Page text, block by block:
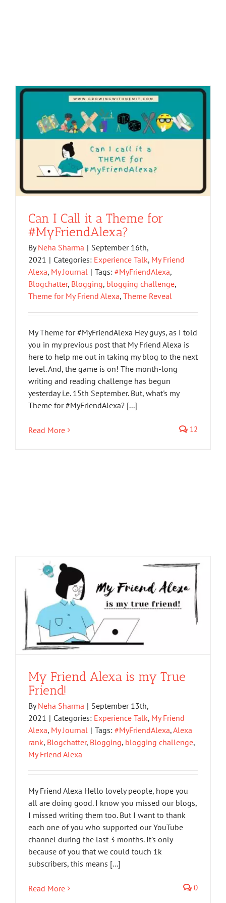
Can I Call it a Theme for
#MyFriendAlexa?
ByNeha Sharma | September 16th,
2021 | Categories: Experience Talk, My Friend
Alexa, My Journal | Tags: #MyFriendAlexa,
Blogchatter, Blogging, blogging challenge,
Theme for My Friend Alexa, Theme Reveal
My Theme for #MyFriendAlexa Hey guys, as I told
you in my previous post that My Friend Alexa is
here to help me out in taking my blog to the next
level. And, the game is on! The month-long
writing and reading challenge has begun
yesterday i.e. 15th September. But, what's my
Theme for #MyFriendAlexa? [...]
Read More 12
My Friend Alexa is my True
Friend!
ByNeha Sharma | September 13th,
2021 | Categories: Experience Talk, My Friend
Alexa, My Journal | Tags: #MyFriendAlexa,Alexa
rank, Blogchatter, Blogging, blogging challenge,
My Friend Alexa
My Friend Alexa Hello lovely people, hope you
all are doing good. I know you missed our blogs,
I missed writing them too. But I want to thank
each one of you who supported our YouTube
channel during the last 3 months. It's only
because of you that we could touch 1k
subscribers, this means [...]
Read More 0